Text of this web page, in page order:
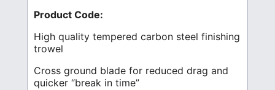
Product Code:
High quality tempered carbon steel finishing
trowel
Cross ground blade for reduced drag and
quicker “break in time”